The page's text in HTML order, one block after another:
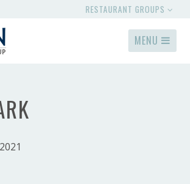
RESTAURANT GROUPS
MENU